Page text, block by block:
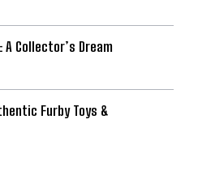
Collector’s Dream
Furby Toys &